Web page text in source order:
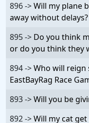
896 ->Will my plane
away without delays?
895 -> Do you think
or do you think they
894 ->Who will reign
EastBayRag Race
893 ->Will you be
892 ->Will my cat